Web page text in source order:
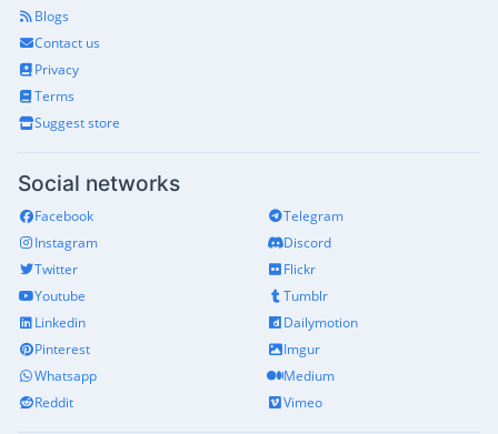
Blogs
Contact us
Privacy
Terms
Suggest store
Social networks
Facebook
Instagram
Twitter
Youtube
Linkedin
Pinterest
Whatsapp
Reddit
Telegram
Discord
Flickr
Tumblr
Dailymotion
Imgur
Medium
Vimeo